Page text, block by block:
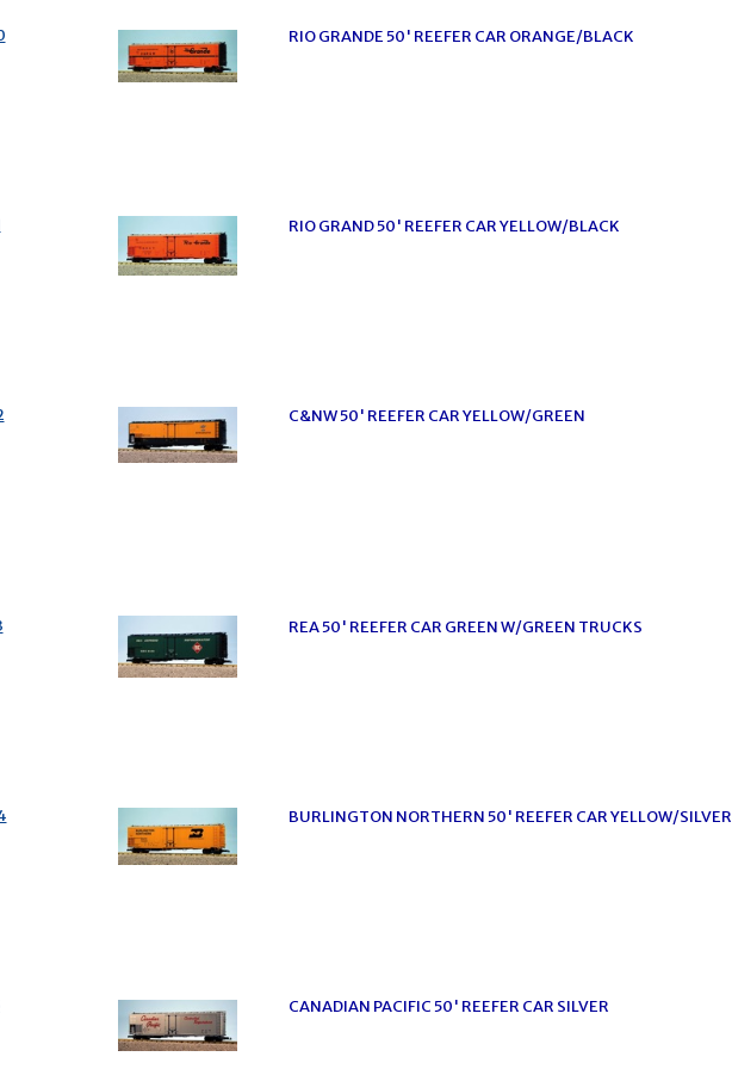
RIO GRANDE 50' REEFER CAR ORANGE/BLACK
RIO GRAND 50' REEFER CAR YELLOW/BLACK
C&NW 50' REEFER CAR YELLOW/GREEN
REA 50' REEFER CAR GREEN W/GREEN TRUCKS
BURLINGTON NORTHERN 50' REEFER CAR YELLOW/SILVER
CANADIAN PACIFIC 50' REEFER CAR SILVER